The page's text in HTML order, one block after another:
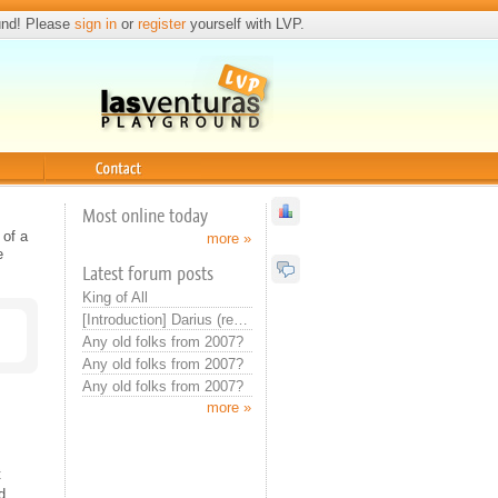
Please sign in or registeryourself with LVP.
Most online today
more »
Latest forum posts
King of All
[Introduction] Darius (real introduction now)
Any old folks from 2007?
Any old folks from 2007?
Any old folks from 2007?
more »
of a